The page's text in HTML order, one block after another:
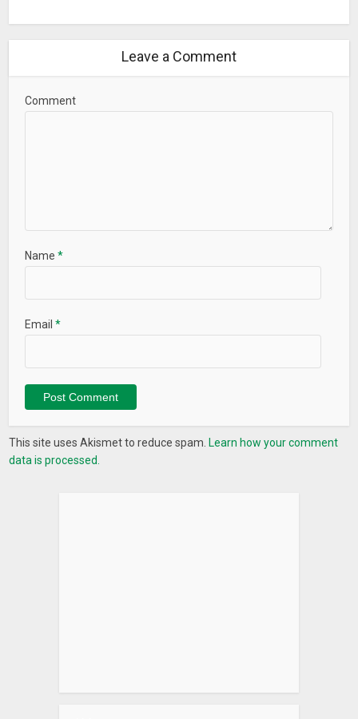
Leave a Comment
Comment
Name*
Email*
This site uses Akismet to reduce spam. Learn how your comment
data is processed.